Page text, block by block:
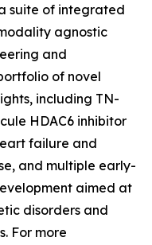
suite of integrated
agnostic
and
of novel
including TN-
HDAC6 inhibitor
failure and
and multiple early-
aimed at
disorders and
For more